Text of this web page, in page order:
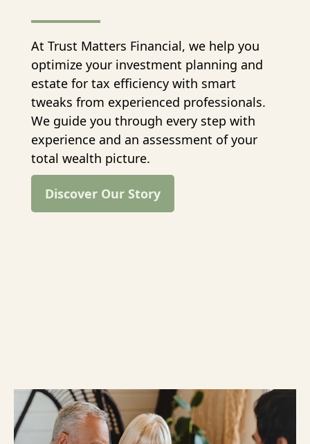
At Trust Matters Financial, we help you
optimize your investment planning and
estate for tax efficiency with smart
tweaks from experienced professionals.
We guide you through every step with
experience and an assessment of your
total wealth picture.
Discover Our Story